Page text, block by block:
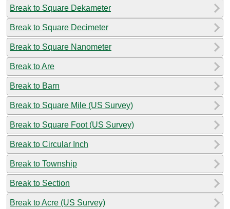
Break to Square Dekameter
Break to Square Decimeter
Break to Square Nanometer
Break to Are
Break to Barn
Break to Square Mile (US Survey)
Break to Square Foot (US Survey)
Break to Circular Inch
Break to Township
Break to Section
Break to Acre (US Survey)